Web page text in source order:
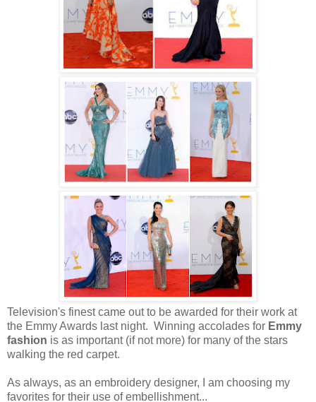
Television's finest came out to be awarded for their work at
the Emmy Awards last night. Winning accolades for Emmy
fashion is as important (if not more) for many of the stars
walking the red carpet.
As always, as an embroidery designer, I am choosing my
favorites for their use of embellishment...